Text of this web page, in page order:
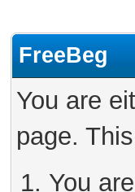
FreeBeg
You are
page.
You